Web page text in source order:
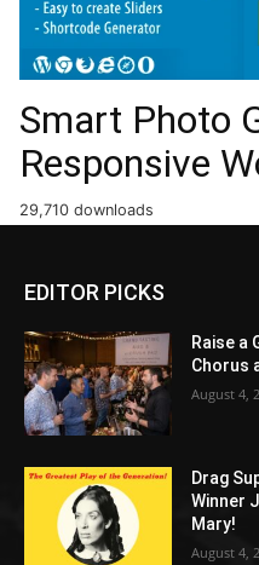
Smart Photo
Responsive
29,710 downloads
EDITOR PICKS
Raise a
Chorus
August 4,
Drag
Winner
Mary!
August 4,